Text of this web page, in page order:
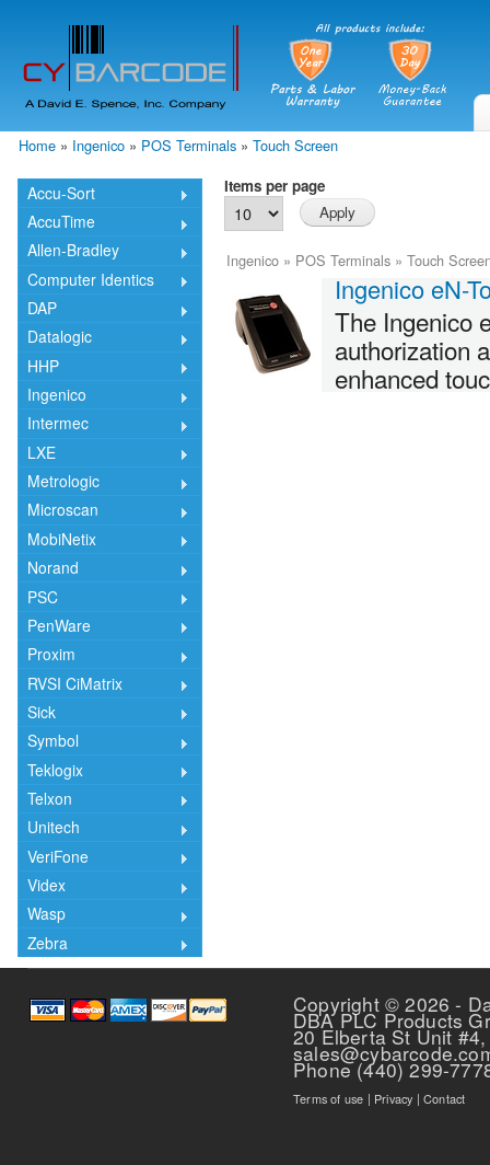
You are here
Home » Ingenico » POS Terminals » Touch Screen
Accu-Sort
AccuTime
Allen-Bradley
Computer Identics
DAP
Datalogic
HHP
Ingenico
Intermec
LXE
Metrologic
Microscan
MobiNetix
Norand
PSC
PenWare
Proxim
RVSI CiMatrix
Sick
Symbol
Teklogix
Telxon
Unitech
VeriFone
Videx
Wasp
Zebra
Items per page
Ingenico » POS Terminals » Touch
Ingenico eN-
The Ingenico
authorization
enhanced
Copyright © 2026 -
DBA PLC Products
20 Elberta St Unit
Phone (440) 299-
Terms of use | Privacy |Contact